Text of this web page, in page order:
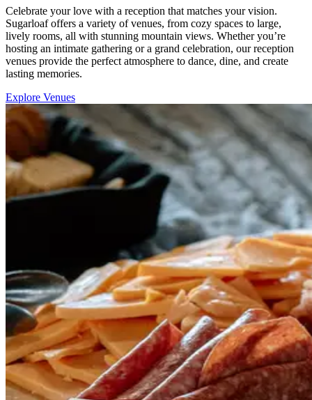
Celebrate your love with a reception that matches your vision.
Sugarloaf offers a variety of venues, from cozy spaces to large,
lively rooms, all with stunning mountain views. Whether you’re
hosting an intimate gathering or a grand celebration, our reception
venues provide the perfect atmosphere to dance, dine, and create
lasting memories.
Explore Venues